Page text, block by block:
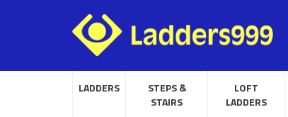
LADDERS
STEPS &
STAIRS
LOFT
LADDERS